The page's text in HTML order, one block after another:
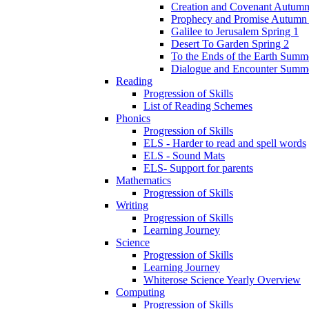
Creation and Covenant
Prophecy and Promise Autumn
Galilee to Jerusalem Spring 1
Desert To Garden Spring 2
To the Ends of the Earth
Dialogue and Encounter
Reading
Progression of Skills
List of Reading Schemes
Phonics
Progression of Skills
ELS - Harder to read and spell words
ELS - Sound Mats
ELS- Support for parents
Mathematics
Progression of Skills
Writing
Progression of Skills
Learning Journey
Science
Progression of Skills
Learning Journey
Whiterose Science Yearly Overview
Computing
Progression of Skills